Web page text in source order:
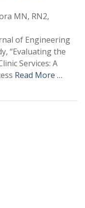
MN, RN2,
of Engineering
“Evaluating the
Services: A
Read More …